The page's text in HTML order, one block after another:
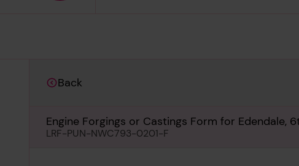
Back
Engine Forgings or Castings Form for Edendale,
LRF-PUN-NWC793-0201-F